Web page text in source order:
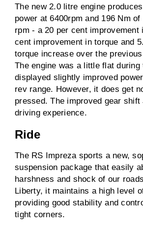
The new 2.0 litre engine
power at 6400rpm and 196 Nm
rpm - a 20 per cent improvement
cent improvement in torque and
torque increase over the
The engine was a little flat during
displayed slightly improved
rev range. However, it does get
pressed. The improved gear shift
driving experience.
Ride
The RS Impreza sports a new,
suspension package that easily
harshness and shock of our
Liberty, it maintains a high level
providing good stability and
tight corners.